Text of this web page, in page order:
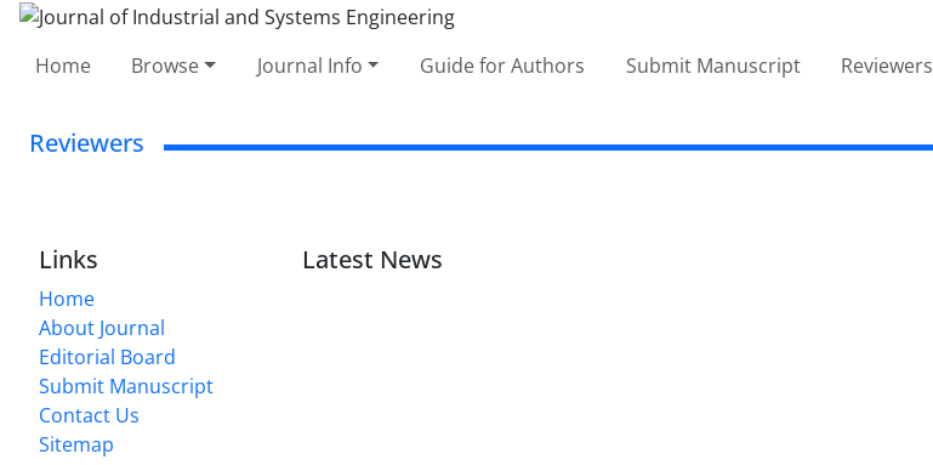
Home Browse Journal Info Guide for Authors Submit Manuscript Reviewers
Reviewers
Links
Home
About Journal
Editorial Board
Submit Manuscript
Contact Us
Sitemap
Latest News